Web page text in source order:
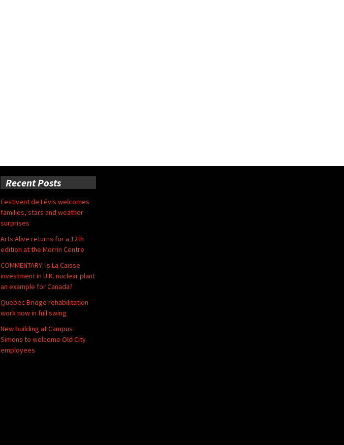
Recent Posts
Festivent de Lévis welcomes
families, stars and weather
surprises
Arts Alive returns for a 12th
edition at the Morrin Centre
COMMENTARY: Is La Caisse
investment in U.K. nuclear plant
an example for Canada?
Quebec Bridge rehabilitation
work now in full swing
New building at Campus
Simons to welcome Old City
employees